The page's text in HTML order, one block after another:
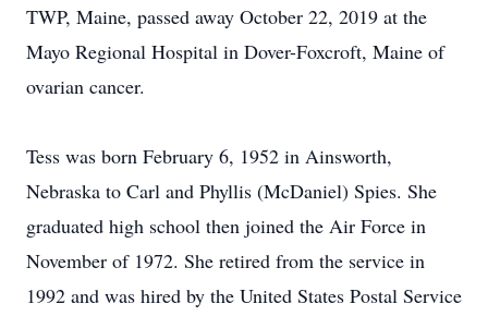
TWP, Maine, passed away October 22, 2019 at the
Mayo Regional Hospital in Dover-Foxcroft, Maine of
ovarian cancer.
Tess was born February 6, 1952 in Ainsworth,
Nebraska to Carl and Phyllis (McDaniel) Spies. She
graduated high school then joined the Air Force in
November of 1972. She retired from the service in
1992 and was hired by the United States Postal Service